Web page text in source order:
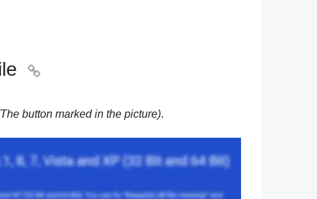

button marked in the picture).